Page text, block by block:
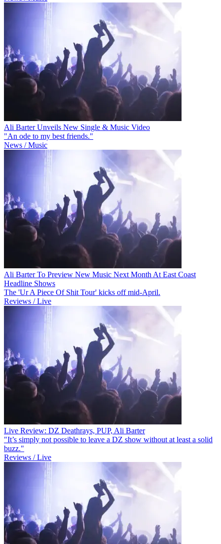
Ali Barter Unveils New Single & Music Video
"An ode to my best friends."
News / Music
Ali Barter To Preview New Music Next Month At East Coast
Headline Shows
The 'Ur A Piece Of Shit Tour' kicks off mid-April.
Reviews / Live
Live Review: DZ Deathrays, PUP, Ali Barter
"It’s simply not possible to leave a DZ show without at least a solid
buzz."
Reviews / Live